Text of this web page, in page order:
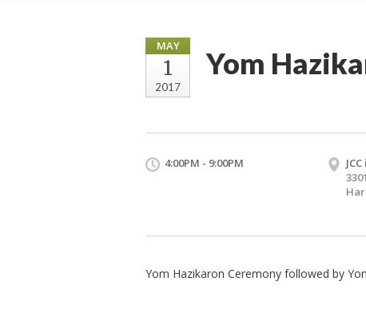
MAY
1
2017
Yom
4:00PM - 9:00PM
Yom Hazikaron Ceremony followed by